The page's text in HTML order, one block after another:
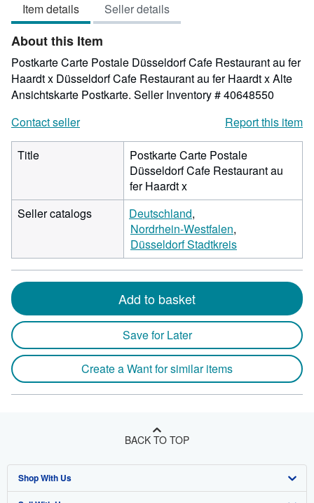
of
5
Item details Seller details
About this Item
Postkarte Carte Postale Düsseldorf Cafe Restaurant au fer
Haardt x Düsseldorf Cafe Restaurant au fer Haardt x Alte
Ansichtskarte Postkarte. Seller Inventory # 40648550
Contact seller
Report this item
Title
Postkarte Carte Postale
Düsseldorf Cafe Restaurant au
fer Haardt x
Seller catalogs
Deutschland
Nordrhein-Westfalen
Düsseldorf Stadtkreis
Add to basket
Save for Later
Create a Want for similar items
BACK TO TOP
Shop With Us